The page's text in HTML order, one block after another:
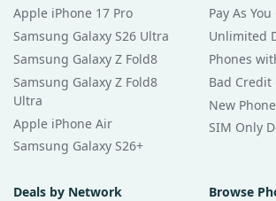
Apple iPhone 17 Pro
Samsung Galaxy S26 Ultra
Samsung Galaxy Z Fold8
Samsung Galaxy Z Fold8
Ultra
Apple iPhone Air
Samsung Galaxy S26+
Pay As
Unlimited
Phones
Bad Credit
New
SIM Only
Deals by Network
Browse